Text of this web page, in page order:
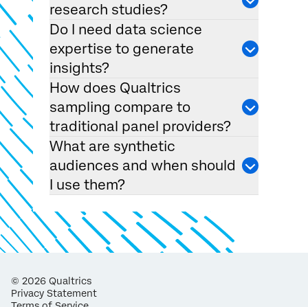
research studies?
Do I need data science
expertise to generate
insights?
How does Qualtrics
sampling compare to
traditional panel providers?
What are synthetic
audiences and when should
I use them?
© 2026 Qualtrics
Privacy Statement